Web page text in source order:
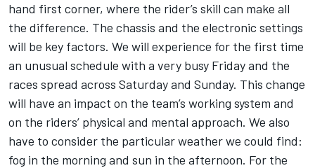
hand first corner, where the rider’s skill can make all
the difference. The chassis and the electronic settings
will be key factors. We will experience for the first time
an unusual schedule with a very busy Friday and the
races spread across Saturday and Sunday. This change
will have an impact on the team’s working system and
on the riders’ physical and mental approach. We also
have to consider the particular weather we could find:
fog in the morning and sun in the afternoon. For the